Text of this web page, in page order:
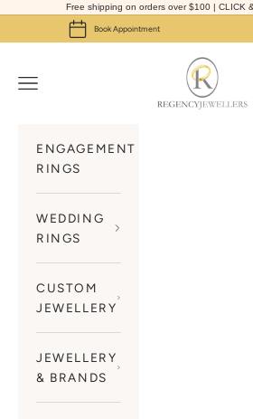
Skip to contentFree shipping on orders over $100 | CLICK
Book Appointment
Regency Jewellers
Navigation menu
ENGAGEMENT
RINGS
WEDDING
RINGS
CUSTOM
JEWELLERY
JEWELLERY
& BRANDS